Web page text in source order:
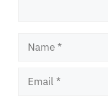
Name
Email